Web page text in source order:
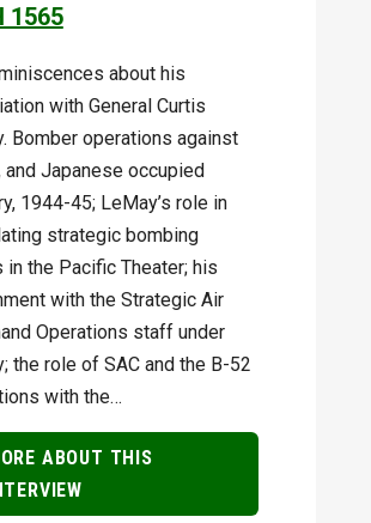
1565
about his
with General Curtis
Bomber operations against
and Japanese occupied
1944-45; LeMay’s role in
strategic bombing
in the Pacific Theater; his
with the Strategic Air
Operations staff under
the role of SAC and the B-52
with the…
ABOUT THIS